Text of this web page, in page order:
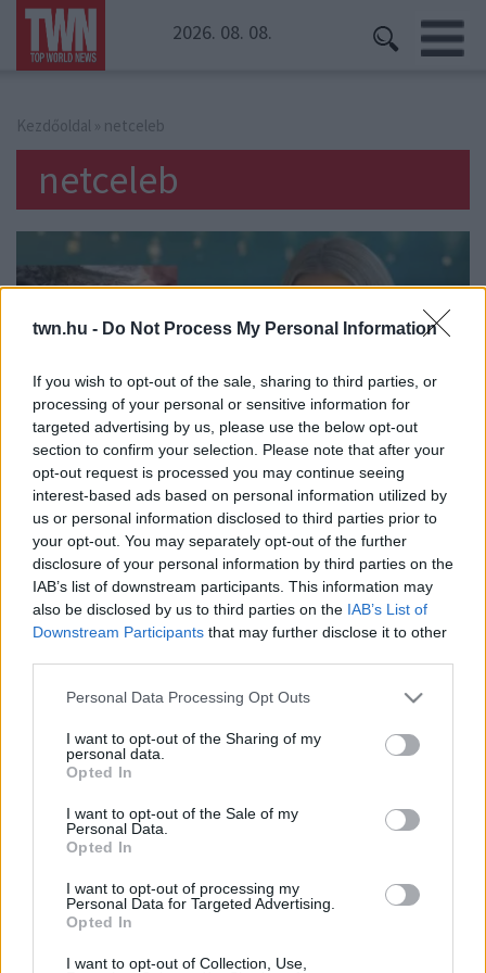
twn.hu - Do Not Process My Personal Information
If you wish to opt-out of the sale, sharing to third parties, or
processing of your personal or sensitive information for
targeted advertising by us, please use the below opt-out
section to confirm your selection. Please note that after your
opt-out request is processed you may continue seeing
interest-based ads based on personal information utilized by
us or personal information disclosed to third parties prior to
your opt-out. You may separately opt-out of the further
disclosure of your personal information by third parties on the
IAB’s list of downstream participants. This information may
also be disclosed by us to third parties on the IAB’s List of
Downstream Participants that may further disclose it to other
Please note that this website/app uses one or more Google
not limited to your visit or usage behaviour. You may click to
grant or deny consent to Google and its third-party tags to
use your data for below specified purposes in below Google
consent section.
Personal Data Processing Opt Outs
I want to opt-out of the Sharing of my
personal data.
Opted In
I want to opt-out of the Sale of my
Personal Data.
Opted In
I want to opt-out of processing my
Personal Data for Targeted Advertising.
Opted In
I want to opt-out of Collection, Use,
2026. 08. 08.
Kezdőoldal » netceleb
netceleb
Az életéért imádkozik - Majmok harapták meg a
szexi valóságshow sztárt - Videó
Zoli videóbloggja felrobbantja a magyar internetet! -